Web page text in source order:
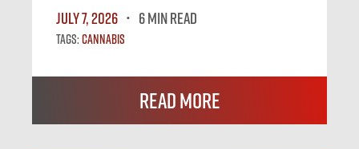
July 7, 2026
6 MIN READ
Tags:Cannabis
Read More